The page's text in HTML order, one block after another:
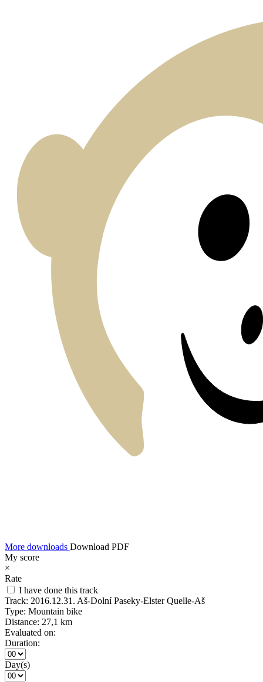
More downloads Download PDF
My score
×
Rate
I have done this track
Track: 2016.12.31. Aš-Dolní Paseky-Elster Quelle-Aš
Type: Mountain bike
Distance: 27,1 km
Evaluated on:
Duration:
Day(s)